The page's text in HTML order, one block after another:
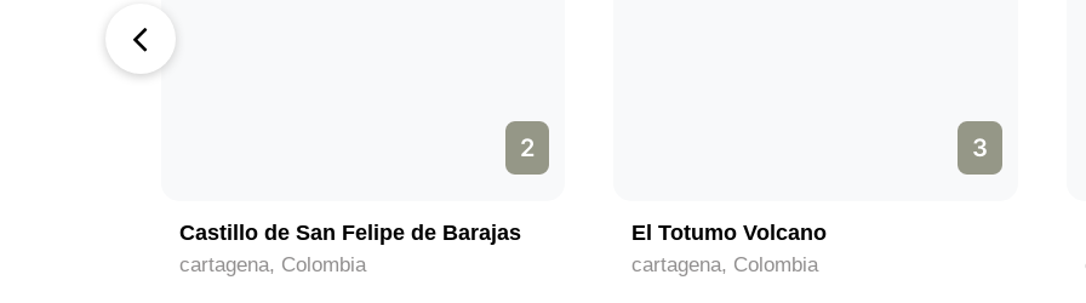
2
Castillo de San Felipe de Barajas
cartagena, Colombia
3
El Totumo Volcano
cartagena, Colombia